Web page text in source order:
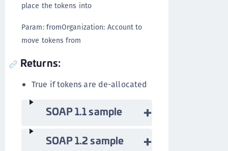
place the tokens into
Param: fromOrganization: Account to
move tokens from
Returns:
True if tokens are de-allocated
SOAP 1.1 sample
SOAP 1.2 sample